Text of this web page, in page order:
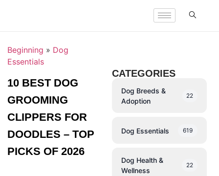
Beginning » Dog
Essentials
10 BEST DOG
GROOMING
CLIPPERS FOR
DOODLES – TOP
PICKS OF 2026
CATEGORIES
Dog Breeds &
Adoption
22
Dog Essentials 619
Dog Health &
Wellness
22